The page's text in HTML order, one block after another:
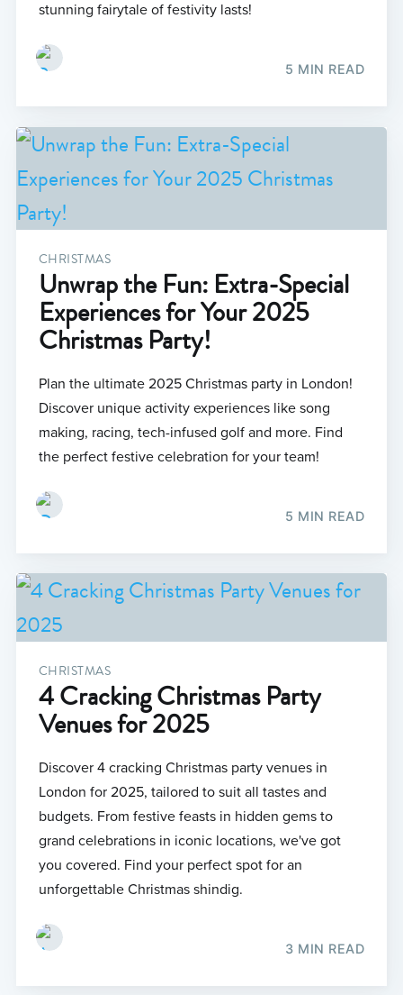
stunning fairytale of festivity lasts!
5 MIN READ
CHRISTMAS
Unwrap the Fun: Extra-Special
Experiences for Your 2025
Christmas Party!
Plan the ultimate 2025 Christmas party in London!
Discover unique activity experiences like song
making, racing, tech-infused golf and more. Find
the perfect festive celebration for your team!
5 MIN READ
CHRISTMAS
4 Cracking Christmas Party
Venues for 2025
Discover 4 cracking Christmas party venues in
London for 2025, tailored to suit all tastes and
budgets. From festive feasts in hidden gems to
grand celebrations in iconic locations, we've got
you covered. Find your perfect spot for an
unforgettable Christmas shindig.
3 MIN READ